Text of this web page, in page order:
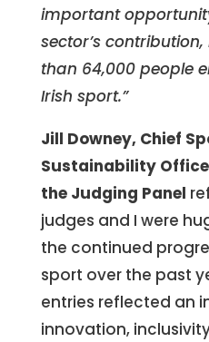
important
sector’s
than 64,000 people
Irish sport.”
Jill Downey, Chief
Sustainability
the Judging Panel
judges and I were
the continued
sport over the past
entries reflected an
innovation,